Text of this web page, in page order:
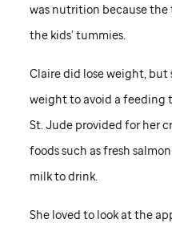
was nutrition because the
the kids’ tummies.
Claire did lose weight,
weight to avoid a feeding
St. Judeprovided for her
foods such as fresh
milk to drink.
She loved to look at the